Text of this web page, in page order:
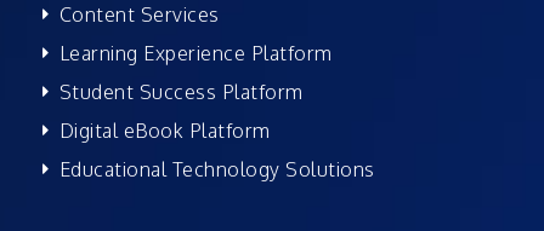
Content Services
Learning Experience Platform
Student Success Platform
Digital eBook Platform
Educational Technology Solutions